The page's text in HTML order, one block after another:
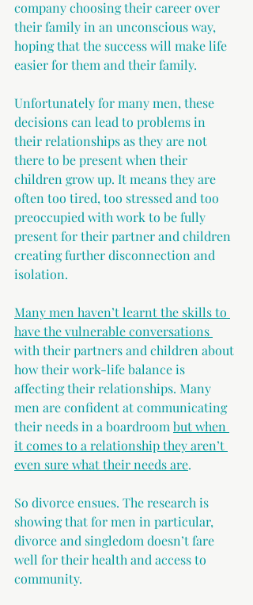
company choosing their career over
their family in an unconscious way,
hoping that the success will make life
easier for them and their family.
Unfortunately for many men, these
decisions can lead to problems in
their relationships as they are not
there to be present when their
children grow up. It means they are
often too tired, too stressed and too
preoccupied with work to be fully
present for their partner and children
creating further disconnection and
isolation.
Many men haven’t learnt the skills to
have the vulnerable conversations
with their partners and children about
how their work-life balance is
affecting their relationships. Many
men are confident at communicating
their needs in a boardroom but when
it comes to a relationship they aren’t
even sure what their needs are.
So divorce ensues. The research is
showing that for men in particular,
divorce and singledom doesn’t fare
well for their health and access to
community.